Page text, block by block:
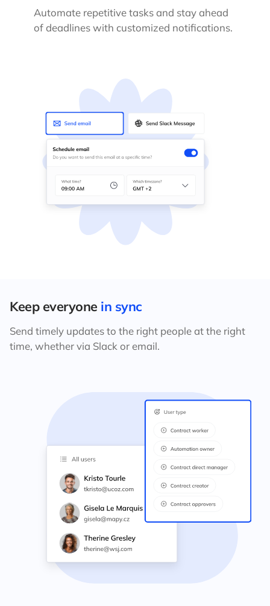
Automate repetitive tasks and stay ahead
of deadlines with customized notifications.
Keep everyone in sync
Send timely updates to the right people at the right
time, whether via Slack or email.